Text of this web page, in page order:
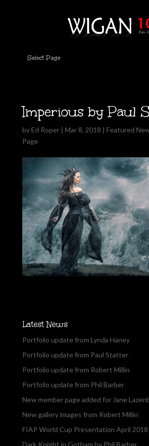
Select Page
Imperious by Paul
byEd Roper| Mar 8, 2018 | Featured
Page
Latest News
Portfolio update from Lynda Haney
Portfolio update from Paul Statter
Portfolio update from Robert Millin
Portfolio update from Phil Barber
New member page added for Jane
New gallery images from Robert Millin
FIAP World Cup Presentation April 2018